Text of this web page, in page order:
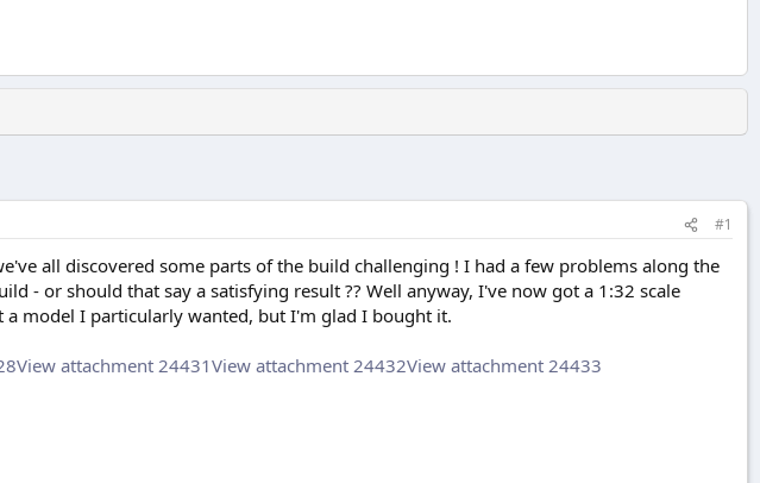
#1
all discovered some parts of the build challenging ! I had a few problems along the
- or should that say a satisfying result ?? Well anyway, I've now got a 1:32 scale
model I particularly wanted, but I'm glad I bought it.
View attachment 24431View attachment 24432View attachment 24433